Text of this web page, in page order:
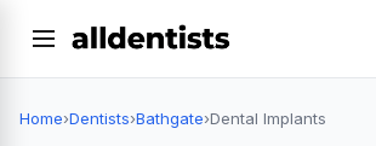
Home›Dentists›Bathgate›Dental Implants